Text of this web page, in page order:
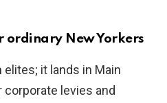
ordinary New Yorkers
elites; it lands in Main
corporate levies and